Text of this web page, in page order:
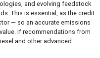
and evolving feedstock
This is essential, as the credit
— so an accurate emissions
If recommendations from
and other advanced